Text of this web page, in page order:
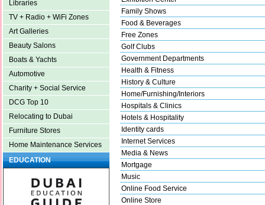
Libraries
TV + Radio + WiFi Zones
Art Galleries
Beauty Salons
Boats & Yachts
Automotive
Charity + Social Service
DCG Top 10
Relocating to Dubai
Furniture Stores
Home Maintenance Services
EDUCATION
Family Shows
Food & Beverages
Free Zones
Golf Clubs
Government Departments
Health & Fitness
History & Culture
Home/Furnishing/Interiors
Hospitals & Clinics
Hotels & Hospitality
Identity cards
Internet Services
Media & News
Mortgage
Music
Online Food Service
Online Store